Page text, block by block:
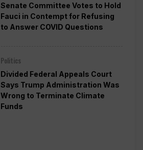
Senate Committee Votes to Hold
Fauci in Contempt for Refusing
to Answer COVID Questions
Politics
Divided Federal Appeals Court
Says Trump Administration Was
Wrong to Terminate Climate
Funds